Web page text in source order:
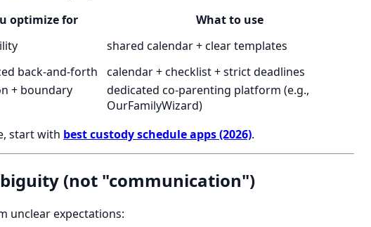
optimize for
What to use
shared calendar + clear templates
back-and-forth
calendar + checklist + strict deadlines
+ boundary
dedicated co-parenting platform (e.g.,
OurFamilyWizard)
start with best custody schedule apps (2026).
(not "communication")
unclear expectations: